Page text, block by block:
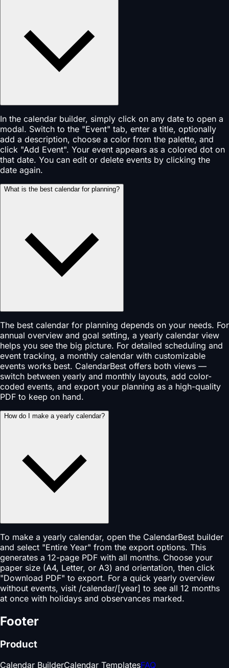
In the calendar builder, simply click on any date to open a
modal. Switch to the "Event" tab, enter a title, optionally
add a description, choose a color from the palette, and
click "Add Event". Your event appears as a colored dot on
that date. You can edit or delete events by clicking the
date again.
What is the best calendar for planning?
The best calendar for planning depends on your needs. For
annual overview and goal setting, a yearly calendar view
helps you see the big picture. For detailed scheduling and
event tracking, a monthly calendar with customizable
events works best. CalendarBest offers both views —
switch between yearly and monthly layouts, add color-
coded events, and export your planning as a high-quality
PDF to keep on hand.
How do I make a yearly calendar?
To make a yearly calendar, open the CalendarBest builder
and select "Entire Year" from the export options. This
generates a 12-page PDF with all months. Choose your
paper size (A4, Letter, or A3) and orientation, then click
"Download PDF" to export. For a quick yearly overview
without events, visit /calendar/[year] to see all 12 months
at once with holidays and observances marked.
Footer
Product
Calendar BuilderCalendar TemplatesFAQ